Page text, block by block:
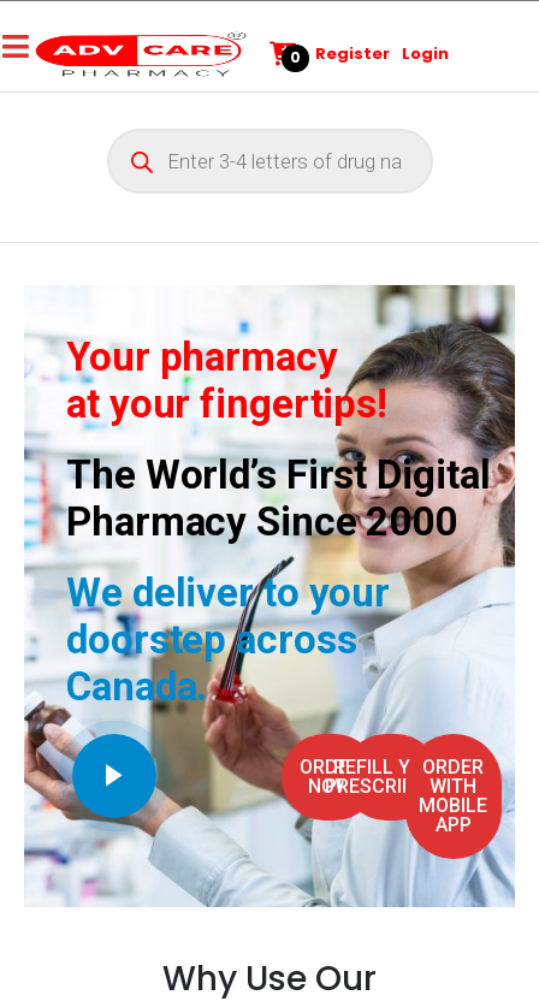
0 Register Login
Your pharmacy
at your fingertips!
The World’s First Digital
Pharmacy Since 2000
We deliver to your
doorstep across
Canada.
ORDER
NOW
REFILL YOUR
PRESCRIPTION
ORDER
WITH
MOBILE
APP
Why Use Our